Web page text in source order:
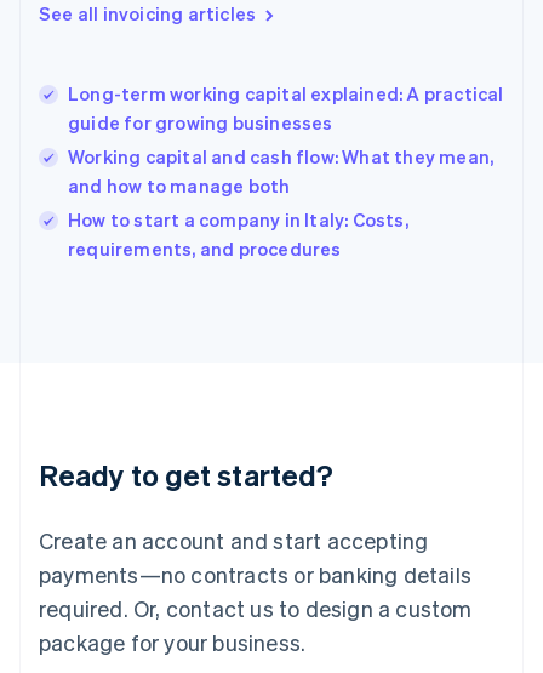
See all invoicing articles
Long-term working capital explained: A practical
guide for growing businesses
Working capital and cash flow: What they mean,
and how to manage both
How to start a company in Italy: Costs,
requirements, and procedures
Ready to get started?
Create an account and start accepting
payments—no contracts or banking details
required. Or, contact us to design a custom
package for your business.
English
Hungary
English
English
Ireland
English
Italy
Italiano
English
Luxembourg
Mainland China
简体中文
Malaysia
English 简体中文
Malta